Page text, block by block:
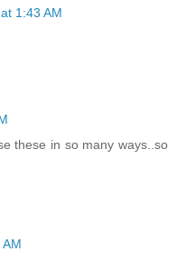
1:43 AM
these in so many ways..so